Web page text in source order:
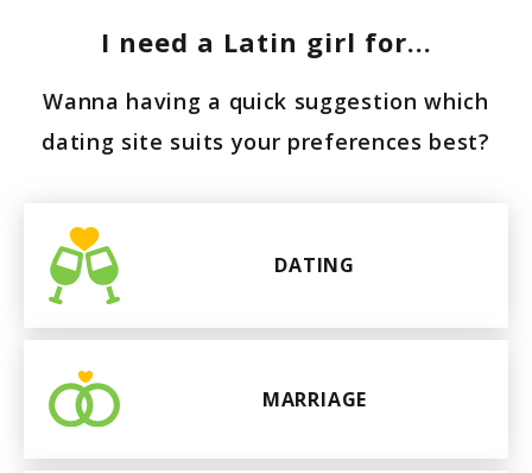
I need a Latin girl for...
Wanna having a quick suggestion which
dating site suits your preferences best?
DATING
MARRIAGE